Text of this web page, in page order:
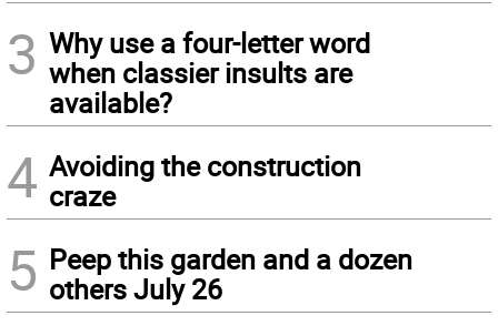
3 Why use a four-letter word
when classier insults are
available?
4 Avoiding the construction
craze
5 Peep this garden and a dozen
others July 26